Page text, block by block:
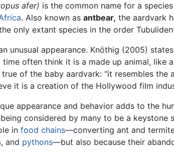
afer) is the common name for a
. Also known as antbear, the aardvark
only extant species in the order
unusual appearance. Knöthig (2005)
often think it is a made up animal, like
of the baby aardvark: "it resembles
it is a creation of the Hollywood film
appearance and behavior adds to the
considered by many to be a keystone
in food chains—converting ant and
, and pythons—but also because their